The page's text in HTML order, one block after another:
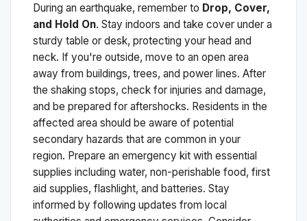
During an earthquake, remember to Drop, Cover,
and Hold On. Stay indoors and take cover under a
sturdy table or desk, protecting your head and
neck. If you're outside, move to an open area
away from buildings, trees, and power lines. After
the shaking stops, check for injuries and damage,
and be prepared for aftershocks. Residents in the
affected area should be aware of potential
secondary hazards that are common in your
region. Prepare an emergency kit with essential
supplies including water, non-perishable food, first
aid supplies, flashlight, and batteries. Stay
informed by following updates from local